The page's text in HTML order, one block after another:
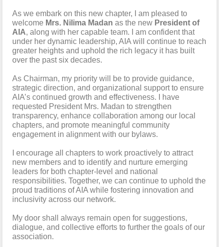
As we embark on this new chapter, I am pleased to
welcome Mrs. Nilima Madan as the new President of
AIA, along with her capable team. I am confident that
under her dynamic leadership, AIA will continue to reach
greater heights and uphold the rich legacy it has built
over the past six decades.
As Chairman, my priority will be to provide guidance,
strategic direction, and organizational support to ensure
AIA’s continued growth and effectiveness. I have
requested President Mrs. Madan to strengthen
transparency, enhance collaboration among our local
chapters, and promote meaningful community
engagement in alignment with our bylaws.
I encourage all chapters to work proactively to attract
new members and to identify and nurture emerging
leaders for both chapter-level and national
responsibilities. Together, we can continue to uphold the
proud traditions of AIA while fostering innovation and
inclusivity across our network.
My door shall always remain open for suggestions,
dialogue, and collective efforts to further the goals of our
association.